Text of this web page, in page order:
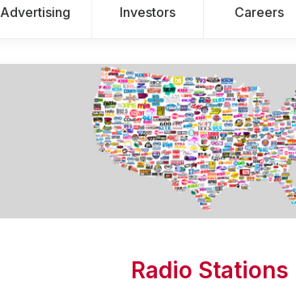
Advertising Investors Careers
Radio Stations